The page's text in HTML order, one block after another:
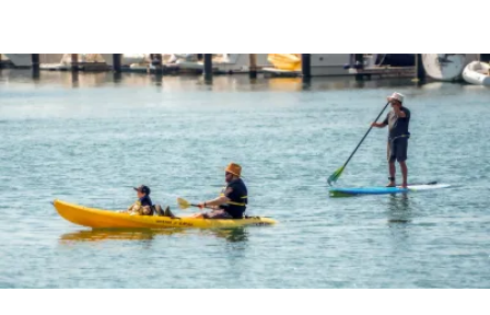
a
la
navegación